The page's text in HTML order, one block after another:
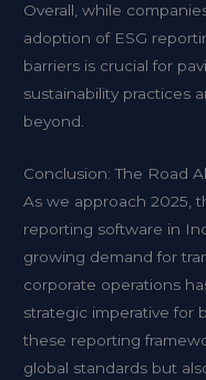
Overall, while
adoption of ESG
barriers is crucial for
sustainability practices
beyond.
Conclusion: The Road
As we approach 2025,
reporting software in
growing demand for
corporate operations
strategic imperative for
these reporting
global standards but